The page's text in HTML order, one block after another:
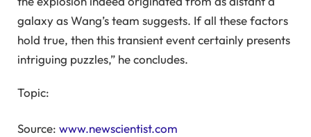
galaxy as Wang’s team suggests. If all these factors
hold true, then this transient event certainly presents
intriguing puzzles,” he concludes.
Topic:
Source: www.newscientist.com